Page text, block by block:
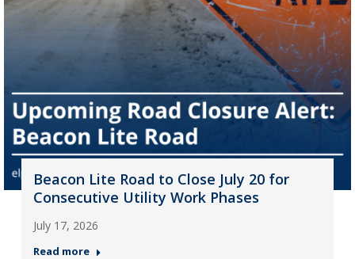
Beacon Lite Road to Close July 20 for
Consecutive Utility Work Phases
July 17, 2026
Read more